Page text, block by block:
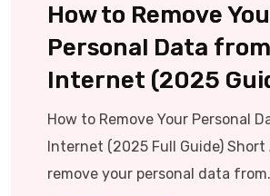
How to Remove
Personal Data
Internet (2025
How to Remove Your Personal
Internet (2025 Full Guide) Short
remove your personal data from.